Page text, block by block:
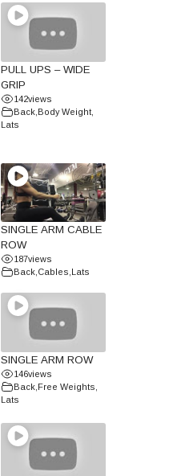
PULL UPS – WIDE
GRIP
142views
Back Body Weight
Lats
SINGLE ARM CABLE
ROW
187views
Back Cables Lats
SINGLE ARM ROW
146views
Back Free Weights
Lats